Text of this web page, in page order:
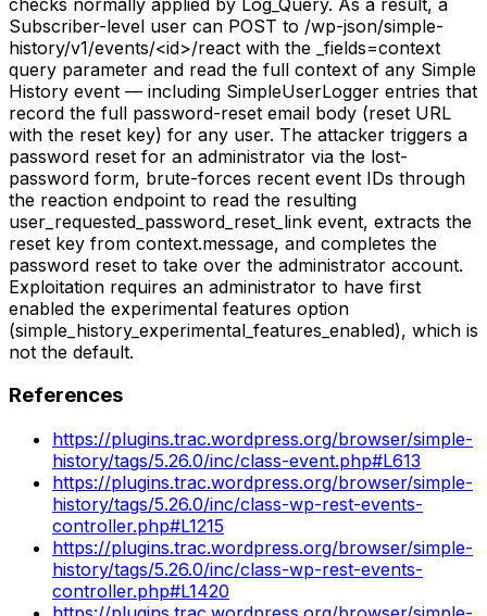
Subscriber-level user can POST to /wp-json/simple-
history/v1/events/<id>/react with the _fields=context
query parameter and read the full context of any Simple
History event — including SimpleUserLogger entries that
record the full password-reset email body (reset URL
with the reset key) for any user. The attacker triggers a
password reset for an administrator via the lost-
password form, brute-forces recent event IDs through
the reaction endpoint to read the resulting
user_requested_password_reset_link event, extracts the
reset key from context.message, and completes the
password reset to take over the administrator account.
Exploitation requires an administrator to have first
enabled the experimental features option
(simple_history_experimental_features_enabled), which is
not the default.
References
https://plugins.trac.wordpress.org/browser/simple-
history/tags/5.26.0/inc/class-event.php#L613
https://plugins.trac.wordpress.org/browser/simple-
history/tags/5.26.0/inc/class-wp-rest-events-
controller.php#L1215
https://plugins.trac.wordpress.org/browser/simple-
history/tags/5.26.0/inc/class-wp-rest-events-
controller.php#L1420